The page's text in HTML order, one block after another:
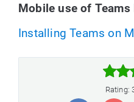
Mobile use of Teams
Installing Teams on
Rating: